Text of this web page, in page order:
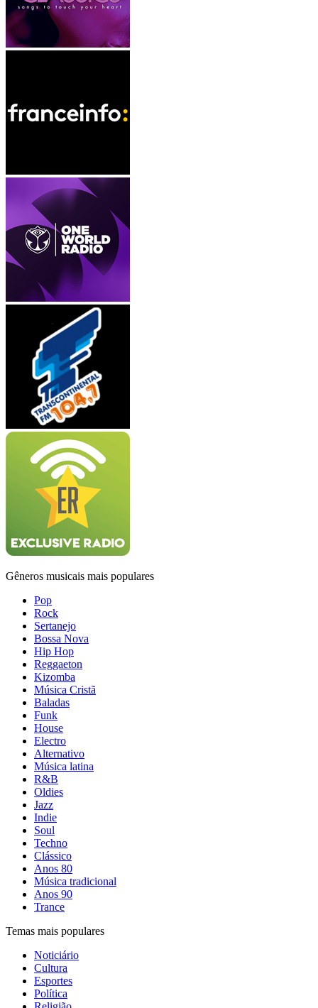
Gêneros musicais mais populares
Pop
Rock
Sertanejo
Bossa Nova
Hip Hop
Reggaeton
Kizomba
Música Cristã
Baladas
Funk
House
Electro
Alternativo
Música latina
R&B
Oldies
Jazz
Indie
Soul
Techno
Clássico
Anos 80
Música tradicional
Anos 90
Trance
Temas mais populares
Noticiário
Cultura
Esportes
Política